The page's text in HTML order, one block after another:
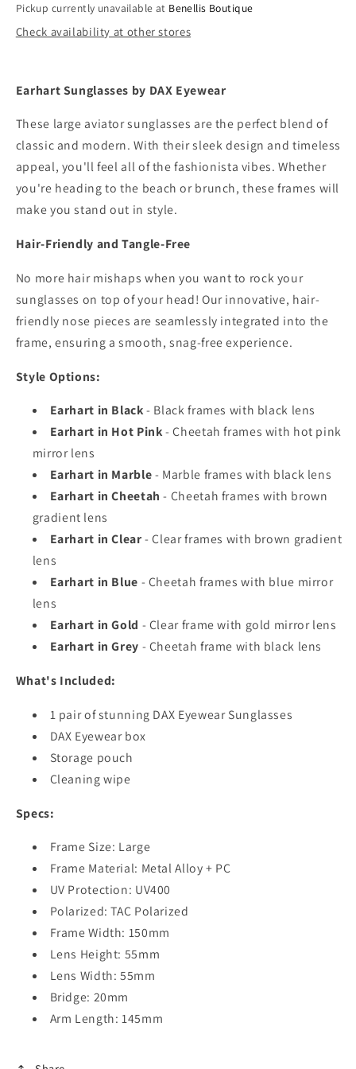
Pickup currently unavailable at Benellis Boutique
Check availability at other stores
Earhart Sunglasses by DAX Eyewear
These large aviator sunglasses are the perfect blend of
classic and modern. With their sleek design and timeless
appeal, you'll feel all of the fashionista vibes. Whether
you're heading to the beach or brunch, these frames will
make you stand out in style.
Hair-Friendly and Tangle-Free
No more hair mishaps when you want to rock your
sunglasses on top of your head! Our innovative, hair-
friendly nose pieces are seamlessly integrated into the
frame, ensuring a smooth, snag-free experience.
Style Options:
Earhart in Black- Black frames with black lens
Earhart in Hot Pink- Cheetah frames with hot pink
mirror lens
Earhart in Marble- Marble frames with black lens
Earhart in Cheetah - Cheetah frames with brown
gradient lens
Earhart in Clear- Clear frames with brown gradient
lens
Earhart in Blue - Cheetah frames with blue mirror
lens
Earhart in Gold - Clear frame with gold mirror lens
Earhart in Grey - Cheetah frame with black lens
What's Included:
1 pair of stunning DAX Eyewear Sunglasses
DAX Eyewear box
Storage pouch
Cleaning wipe
Specs:
Frame Size: Large
Frame Material: Metal Alloy + PC
UV Protection: UV400
Polarized: TAC Polarized
Frame Width: 150mm
Lens Height: 55mm
Lens Width: 55mm
Bridge: 20mm
Arm Length: 145mm